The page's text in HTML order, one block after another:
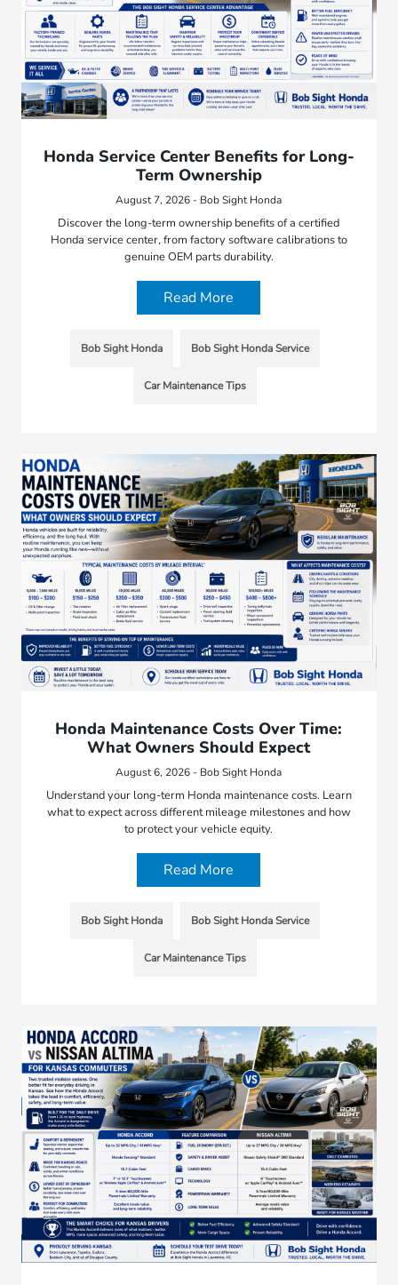
Honda Service Center Benefits for Long-
Term Ownership
August 7, 2026 - Bob Sight Honda
Discover the long-term ownership benefits of a certified
Honda service center, from factory software calibrations to
genuine OEM parts durability.
Read More
Bob Sight Honda Bob Sight Honda Service
Car Maintenance Tips
Honda Maintenance Costs Over Time:
What Owners Should Expect
August 6, 2026 - Bob Sight Honda
Understand your long-term Honda maintenance costs. Learn
what to expect across different mileage milestones and how
to protect your vehicle equity.
Read More
Bob Sight Honda Bob Sight Honda Service
Car Maintenance Tips